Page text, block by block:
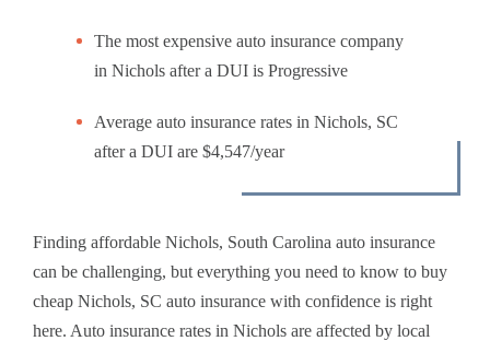
The most expensive auto insurance company
in Nichols after a DUI is Progressive
Average auto insurance rates in Nichols, SC
after a DUI are $4,547/year
Finding affordable Nichols, South Carolina auto insurance
can be challenging, but everything you need to know to buy
cheap Nichols, SC auto insurance with confidence is right
here. Auto insurance rates in Nichols are affected by local